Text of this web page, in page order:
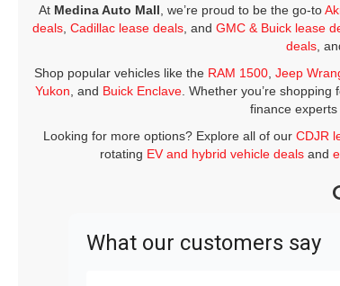
At Medina Auto Mall , we’re proud to be the go-to
deals ,Cadillac lease deals , andGMC & Buick lease
deals ,
Shop popular vehicles like the RAM 1500, Jeep
Yukon , and Buick Enclave . Whether you’re
finance
Looking for more options? Explore all of ourCDJR
rotating EV and hybrid vehicle deals and